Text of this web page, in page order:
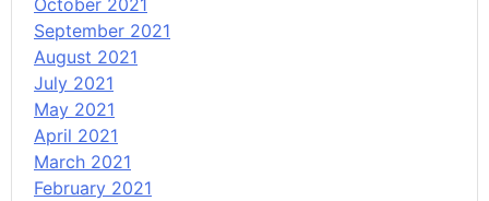
October 2021
September 2021
August 2021
July 2021
May 2021
April 2021
March 2021
February 2021